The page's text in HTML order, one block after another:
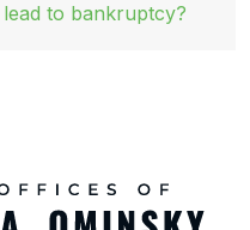
to bankruptcy?